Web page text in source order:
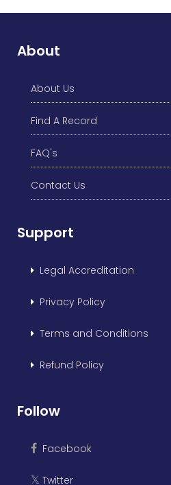
Dance
About
About Us
Find A Record
FAQ's
Contact Us
Support
Legal Accreditation
Privacy Policy
Terms and Conditions
Refund Policy
Follow
Facebook
𝕏 Twitter